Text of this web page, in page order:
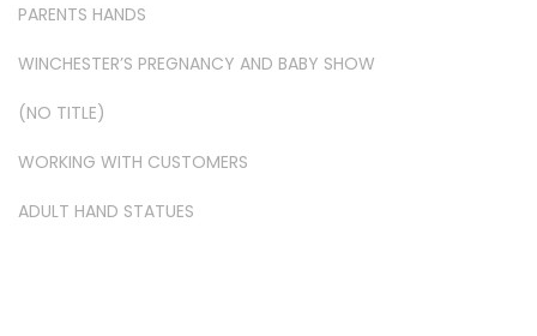
PARENTS HANDS
WINCHESTER’S PREGNANCY AND BABY SHOW
(NO TITLE)
WORKING WITH CUSTOMERS
ADULT HAND STATUES